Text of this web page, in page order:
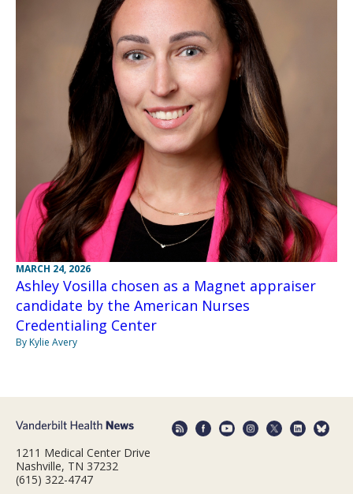
MARCH 24, 2026
Ashley Vosilla chosen as a Magnet appraiser
candidate by the American Nurses
Credentialing Center
By Kylie Avery
1211 Medical Center Drive
Nashville, TN 37232
(615) 322-4747